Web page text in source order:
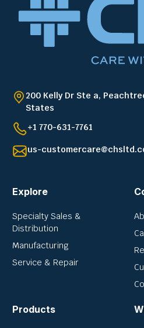
200 Kelly Dr Ste a,
States
+1 770-631-7761
us-
Explore
Specialty Sales &
Distribution
Manufacturing
Service & Repair
Products